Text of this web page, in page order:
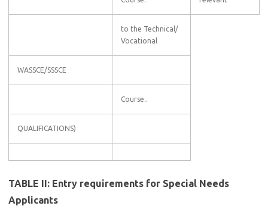
to the Technical/
Vocational
WASSCE/SSSCE
Course..
QUALIFICATIONS)
TABLE II: Entry requirements for Special Needs
Applicants